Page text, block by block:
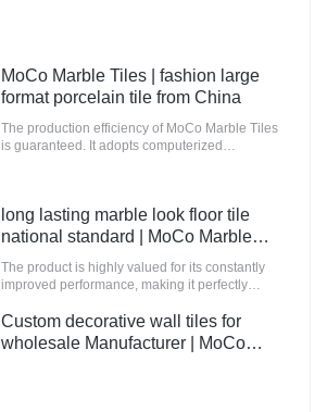
MoCo Marble Tiles | fashion large
format porcelain tile from China
The production efficiency of MoCo Marble Tiles
is guaranteed. It adopts computerized
long lasting marble look floor tile
national standard | MoCo Marble
Tiles
The product is highly valued for its constantly
improved performance, making it perfectly
buildings.
Custom decorative wall tiles for
wholesale Manufacturer | MoCo